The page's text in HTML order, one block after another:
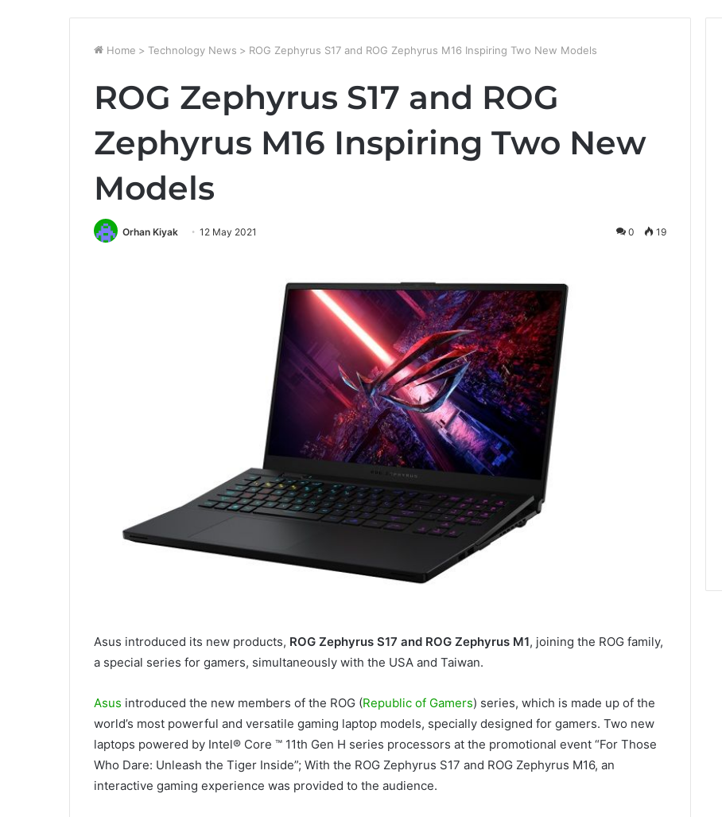
Home > Technology News > ROG Zephyrus S17 and ROG Zephyrus M16 Inspiring Two New Models
ROG Zephyrus S17 and ROG
Zephyrus M16 Inspiring Two New
Models
Orhan Kiyak 12 May 2021 0 19
Asus introduced its new products, ROG Zephyrus S17 and ROG Zephyrus M1, joining the ROG family,
a special series for gamers, simultaneously with the USA and Taiwan.
Asus introduced the new members of the ROG (Republic of Gamers) series, which is made up of the
world’s most powerful and versatile gaming laptop models, specially designed for gamers. Two new
laptops powered by Intel® Core ™ 11th Gen H series processors at the promotional event “For Those
Who Dare: Unleash the Tiger Inside”; With the ROG Zephyrus S17 and ROG Zephyrus M16, an
interactive gaming experience was provided to the audience.